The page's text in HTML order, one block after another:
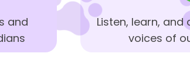
and
Listen, learn,
voices of